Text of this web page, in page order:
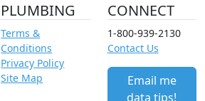
PLUMBING
Terms &
Conditions
Privacy Policy
Site Map
CONNECT
1-800-939-2130
Contact Us
Email me
data tips!